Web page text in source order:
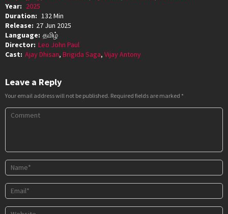
Year: 2025
Duration: 132 Min
Release: 27 Jun 2025
Language: தமிழ்
Director: Leo John Paul
Cast: Ajay Dhisan, Brigida Saga, Vijay Antony
Leave a Reply
Your email address will not be published. Required fields are marked *